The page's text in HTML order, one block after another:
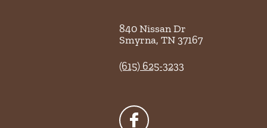
840 Nissan Dr
Smyrna, TN37167
(615) 625-3233